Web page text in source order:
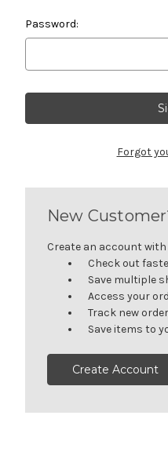
Password:
Forgot
New
Create an account
Check out
Save multiple
Access your
Track new
Save items to
Create Account